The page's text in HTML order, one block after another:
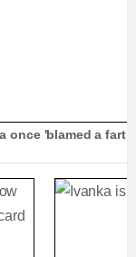
once 'blamed a fart